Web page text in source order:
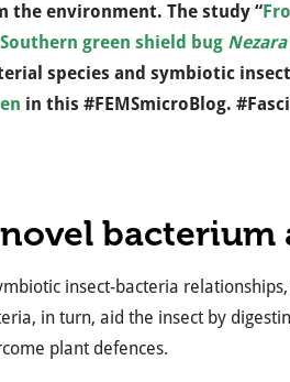
the environment. The study “
green shield bug
species and symbiotic
in this #FEMSmicroBlog.
insect-bacteria
in turn, aid the insect by
plant defences.